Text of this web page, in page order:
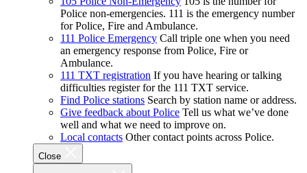
Police non-emergencies. 111 is the emergency number
for Police, Fire and Ambulance.
111 Police Emergency Call triple one when you need
an emergency response from Police, Fire or
Ambulance.
111 TXT registration If you have hearing or talking
difficulties register for the 111 TXT service.
Find Police stations Search by station name or address.
Give feedback about Police Tell us what we’ve done
well and what we need to improve on.
Local contacts Other contact points across Police.
Close